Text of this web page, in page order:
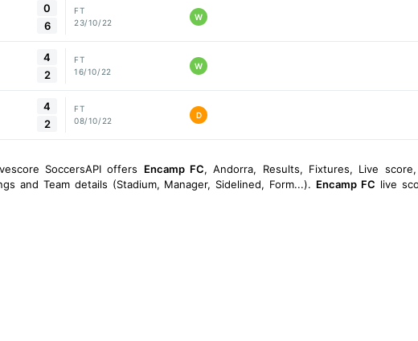
0
6
FT
23/10/22
W
4
2
FT
16/10/22
W
4
2
FT
08/10/22
D
SoccersAPI offers Encamp FC, Andorra, Results, Fixtures, Live
and Team details (Stadium, Manager, Sidelined, Form...). Encamp FC live